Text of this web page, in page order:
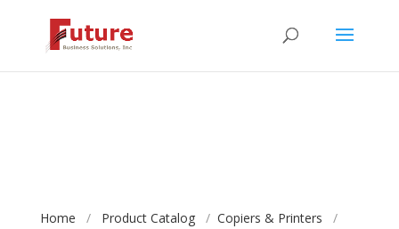
Home / Product Catalog / Copiers & Printers
/